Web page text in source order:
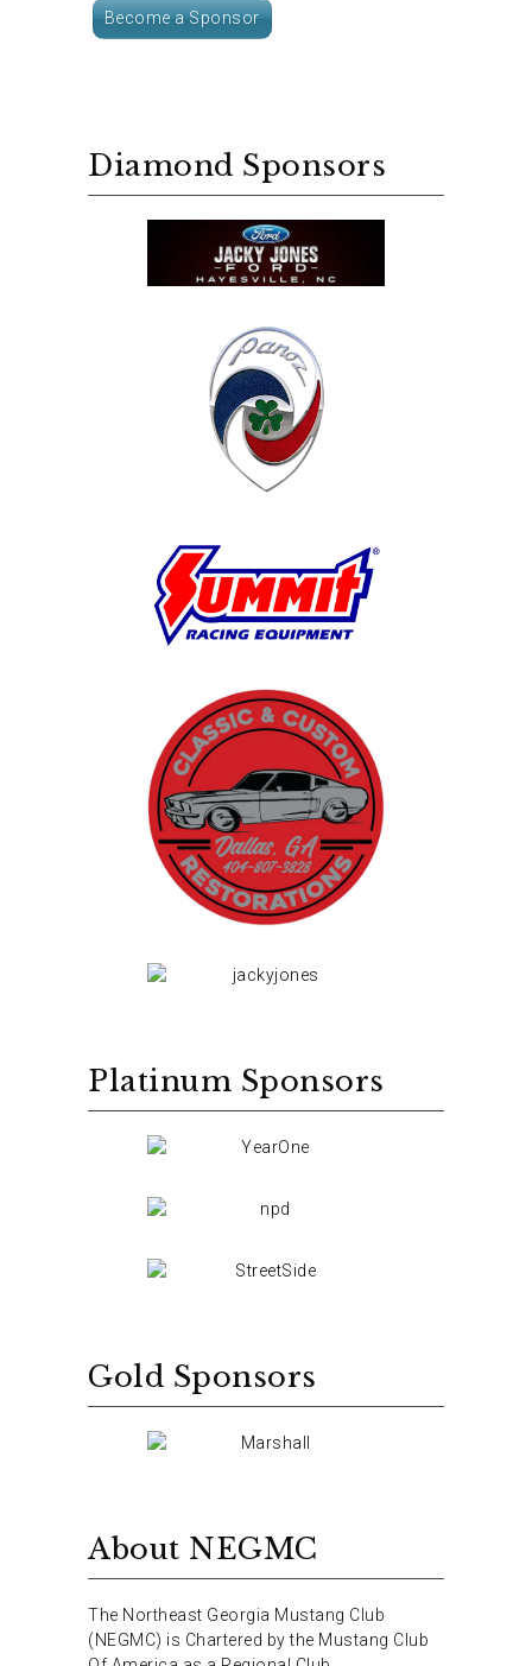
Become a Sponsor
Diamond Sponsors
Platinum Sponsors
Gold Sponsors
About NEGMC
The Northeast Georgia Mustang Club
(NEGMC) is Chartered by the Mustang Club